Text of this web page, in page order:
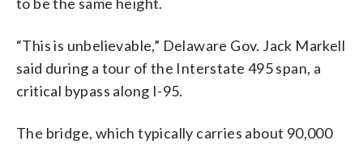
“This is unbelievable,” Delaware Gov. Jack Markell
said during a tour of the Interstate 495 span, a
critical bypass along I-95.
The bridge, which typically carries about 90,000